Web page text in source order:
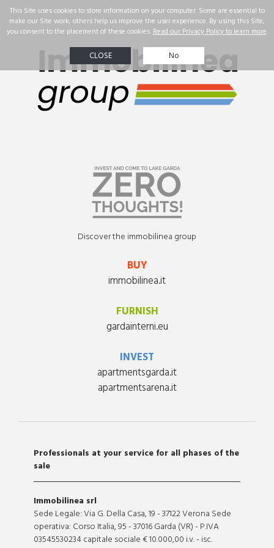
Real Estate
Our
successes
Contact us
☰
Professionals at your service for all phases of the
sale
Immobilinea srl
Sede Legale: Via G. Della Casa, 19 - 37122 Verona Sede
operativa: Corso Italia, 95 - 37016 Garda (VR) - P.IVA
03545530234 capitale sociale € 10.000,00 i.v. - isc.
Discover the immobilinea group
BUY
immobilinea.it
FURNISH
gardainterni.eu
INVEST
apartmentsgarda.it
apartmentsarena.it